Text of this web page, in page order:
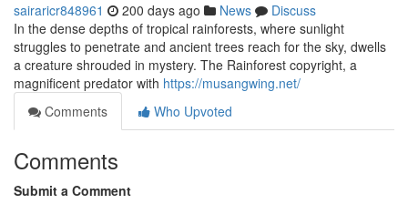
sairaricr848961 200 days ago News
Discuss
In the dense depths of tropical rainforests, where sunlight
struggles to penetrate and ancient trees reach for the sky, dwells
a creature shrouded in mystery. The Rainforest copyright, a
magnificent predator with https://musangwing.net/
Comments
Who Upvoted
Comments
Submit a Comment